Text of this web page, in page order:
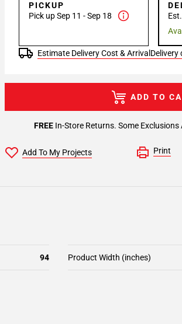
PICKUP
Pick up Sep 11 - Sep 18
Estimate Delivery Cost & Arrival Delivery
FREEIn-Store Returns. Some Exclusions
ADD TO
Add To My Projects Print
94 Product Width (inches)